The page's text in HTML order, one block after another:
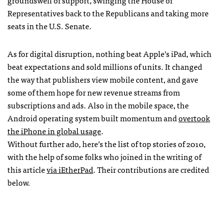
Representatives back to the Republicans and taking more
seats in the U.S. Senate.
As for digital disruption, nothing beat Apple’s iPad, which
beat expectations and sold millions of units. It changed
the way that publishers view mobile content, and gave
some of them hope for new revenue streams from
subscriptions and ads. Also in the mobile space, the
Android operating system built momentum andovertook
the iPhone in global usage.
Without further ado, here’s the list of top stories of 2010,
with the help of some folks who joined in the writing of
this articlevia iEtherPad. Their contributions are credited
below.